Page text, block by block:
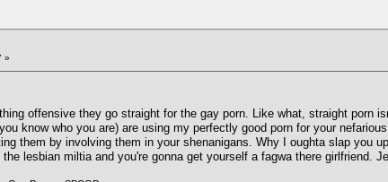
»
offensive they go straight for the gay porn. Like what, straight porn
know who you are) are using my perfectly good porn for your
them by involving them in your shenanigans. Why I oughta slap you
lesbian miltia and you're gonna get yourself a fagwa there girlfriend.